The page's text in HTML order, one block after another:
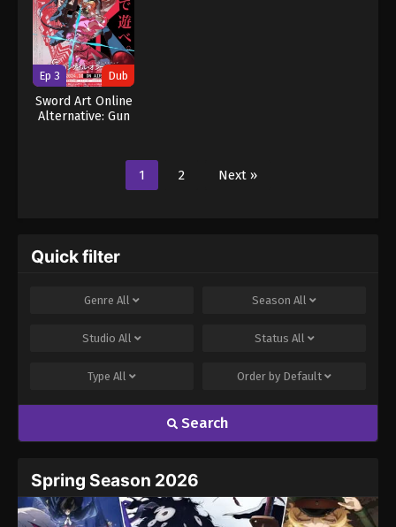
Ep 3 Dub
Sword Art Online
Alternative: Gun
1 2 Next »
Quick filter
Genre All Season All
Studio All Status All
Type All Order by Default
Search
Spring Season 2026